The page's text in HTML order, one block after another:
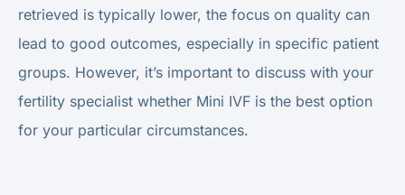
retrieved is typically lower, the focus on quality can
lead to good outcomes, especially in specific patient
groups. However, it’s important to discuss with your
fertility specialist whether Mini IVF is the best option
for your particular circumstances.